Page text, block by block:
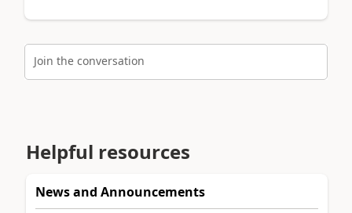
Join the conversation
Helpful resources
News and Announcements